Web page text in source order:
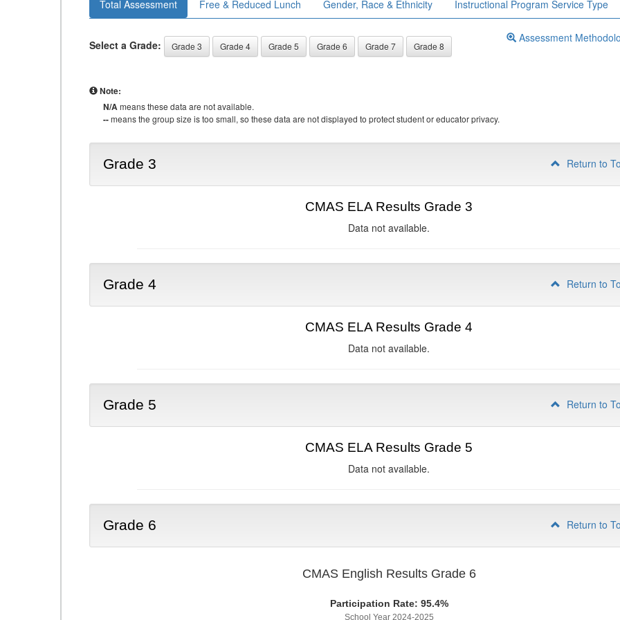
Total Assessment Free & Reduced Lunch Gender, Race & Ethnicity Instructional Program Service Type
Select a Grade: Grade 3 Grade 4 Grade 5 Grade 6 Grade 7 Grade 8
Assessment
Note:
N/Ameans these data are not available.
--means the group size is too small, so these data are not displayed to protect student or educator privacy.
Grade 3 Return to
CMAS ELA Results Grade 3
Data not available.
Grade 4 Return to
CMAS ELA Results Grade 4
Data not available.
Grade 5 Return to
CMAS ELA Results Grade 5
Data not available.
Grade 6 Return to
CMAS English Results Grade 6
Participation Rate: 95.4%
School Year 2024-2025